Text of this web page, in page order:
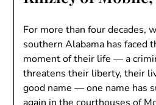
For more than four decades,
southern Alabama has faced
moment of their life — a
threatens their liberty, their
good name — one name has
again in the courthouses of